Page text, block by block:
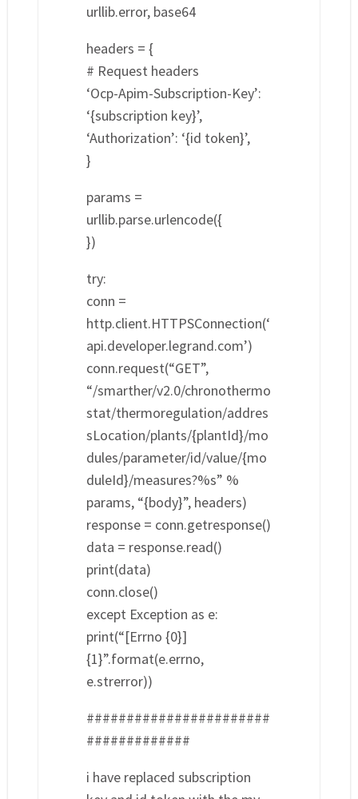
urllib.error, base64
headers = {
# Request headers
‘Ocp-Apim-Subscription-Key’:
‘{subscription key}’,
‘Authorization’: ‘{id token}’,
}
params =
urllib.parse.urlencode({
})
try:
conn =
http.client.HTTPSConnection(‘
api.developer.legrand.com’)
conn.request(“GET”,
“/smarther/v2.0/chronothermo
stat/thermoregulation/addres
sLocation/plants/{plantId}/mo
dules/parameter/id/value/{mo
duleId}/measures?%s” %
params, “{body}”, headers)
response = conn.getresponse()
data = response.read()
print(data)
conn.close()
except Exception as e:
print(“[Errno {0}]
{1}”.format(e.errno,
e.strerror))
#######################
#############
i have replaced subscription